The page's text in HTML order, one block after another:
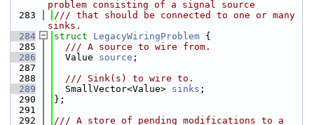
problem consisting of a signal source
  283
/// that should be connected to one or many
sinks.
  284
struct LegacyWiringProblem {
  285
  /// A source to wire from.
  286
  Value
source ;
  287
  288
  /// Sink(s) to wire to.
  289
  SmallVector<Value>
sinks ;
  290
};
  291
  292
/// A store of pending modifications to a